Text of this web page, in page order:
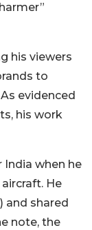
his viewers
to
evidenced
his work
India when he
He
and shared
note, the